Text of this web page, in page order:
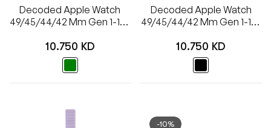
Decoded Apple Watch
49/45/44/42 Mm Gen 1-10-
Traction Loop Strap Lite
Regular
price
10.750 KD
Decoded Apple Watch
49/45/44/42 Mm Gen 1-10-
Traction Loop Strap Lite
Regular
price
10.750 KD
-10%